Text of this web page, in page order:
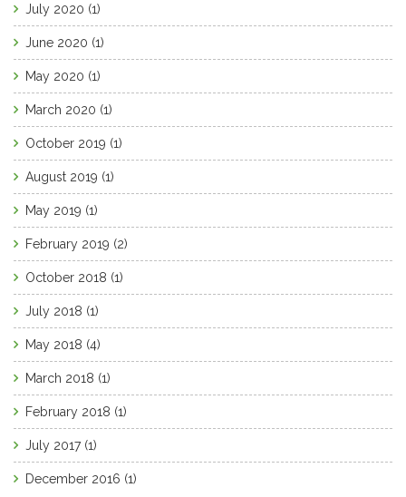
July 2020 (1)
June 2020 (1)
May 2020 (1)
March 2020 (1)
October 2019 (1)
August 2019 (1)
May 2019 (1)
February 2019 (2)
October 2018 (1)
July 2018 (1)
May 2018 (4)
March 2018 (1)
February 2018 (1)
July 2017 (1)
December 2016 (1)